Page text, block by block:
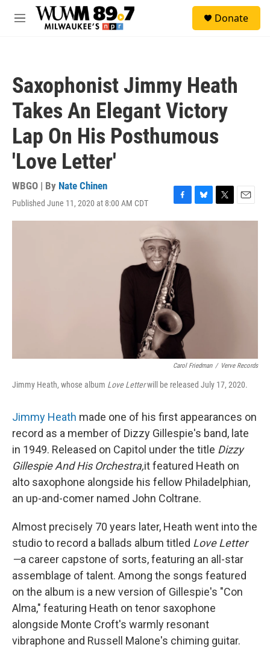
Skip to main content
M
Donate
Saxophonist Jimmy Heath
Takes An Elegant Victory
Lap On His Posthumous
'Love Letter'
WBGO | By Nate Chinen
Published June 11, 2020 at 8:00 AM CDT
F
a
e
b
o
o
k
B
l
T
w
E
m
Carol Friedman / Verve Records
Jimmy Heath, whose album Love Letterwill be released July 17, 2020.
Jimmy Heath made one of his first appearances on
record as a member of Dizzy Gillespie's band, late
in 1949. Released on Capitol under the title Dizzy
Gillespie And His Orchestra,it featured Heath on
alto saxophone alongside his fellow Philadelphian,
an up-and-comer named John Coltrane.
Almost precisely 70 years later, Heath went into the
studio to record a ballads album titled Love Letter
—a career capstone of sorts, featuring an all-star
assemblage of talent. Among the songs featured
on the album is a new version of Gillespie's "Con
Alma," featuring Heath on tenor saxophone
alongside Monte Croft's warmly resonant
vibraphone and Russell Malone's chiming guitar.